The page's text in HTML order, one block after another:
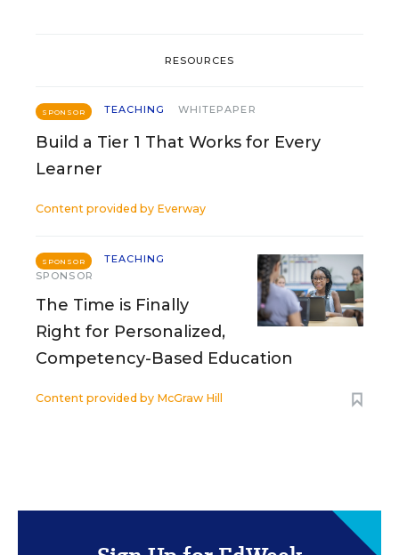
RESOURCES
SPONSOR TEACHING WHITEPAPER
Build a Tier 1 That Works for Every
Learner
Content provided by Everway
SPONSOR
TEACHING
SPONSOR
The Time is Finally
Right for Personalized,
Competency-Based Education
Content provided by McGraw Hill